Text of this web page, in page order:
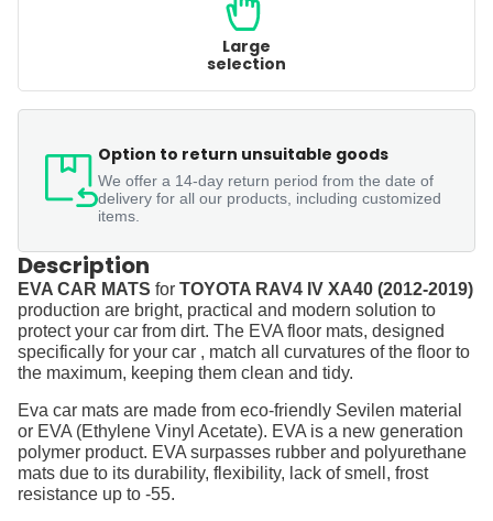
Large
selection
Option to return unsuitable goods
We offer a 14-day return period from the date of
delivery for all our products, including customized
items.
Description
EVA CAR MATS for TOYOTA RAV4 IV XA40 (2012-2019)
production are bright, practical and modern solution to
protect your car from dirt. The EVA floor mats, designed
specifically for your car , match all curvatures of the floor to
the maximum, keeping them clean and tidy.
Eva car mats are made from eco-friendly Sevilen material
or EVA (Ethylene Vinyl Acetate). EVA is a new generation
polymer product. EVA surpasses rubber and polyurethane
mats due to its durability, flexibility, lack of smell, frost
resistance up to -55.